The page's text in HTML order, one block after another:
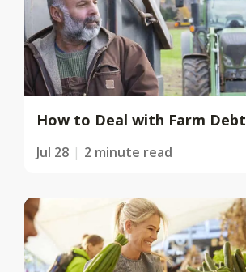
How to Deal with Farm Debt
Jul 28 2 minute read